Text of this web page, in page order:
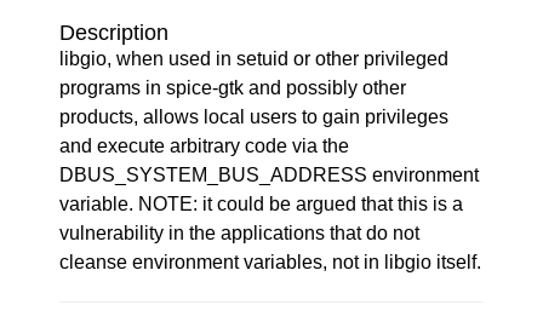
Description
libgio, when used in setuid or other privileged
programs in spice-gtk and possibly other
products, allows local users to gain privileges
and execute arbitrary code via the
DBUS_SYSTEM_BUS_ADDRESS environment
variable. NOTE: it could be argued that this is a
vulnerability in the applications that do not
cleanse environment variables, not in libgio itself.